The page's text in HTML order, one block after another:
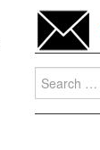
Search
for: